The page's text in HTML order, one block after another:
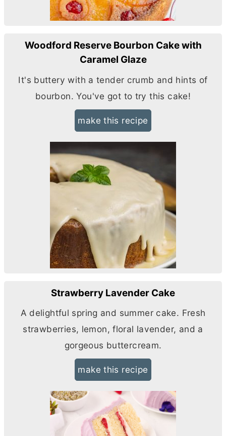
Woodford Reserve Bourbon Cake with
Caramel Glaze
It's buttery with a tender crumb and hints of
bourbon. You've got to try this cake!
make this recipe
Strawberry Lavender Cake
A delightful spring and summer cake. Fresh
strawberries, lemon, floral lavender, and a
gorgeous buttercream.
make this recipe